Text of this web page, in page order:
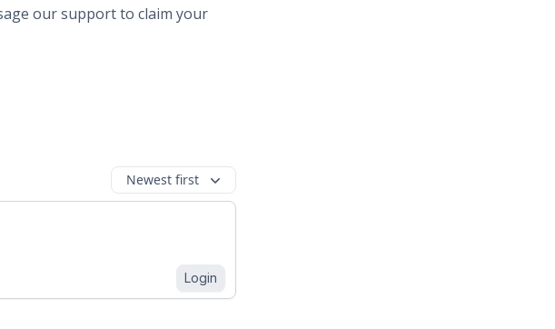
our support to claim your
Newest first
Login